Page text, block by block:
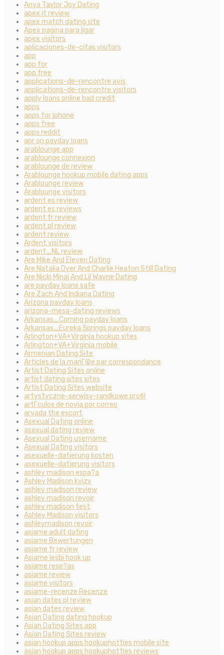
Anya Taylor Joy Dating
apex it review
apex match dating site
Apex pagina para ligar
apex visitors
aplicaciones-de-citas visitors
app
app for
app free
applications-de-rencontre avis
applications-de-rencontre visitors
apply loans online bad credit
apps
apps for iphone
apps free
apps reddit
apr on payday loans
arablounge app
arablounge connexion
arablounge de review
Arablounge hookup mobile dating apps
Arablounge review
Arablounge visitors
ardent es review
ardent es reviews
ardent fr review
ardent pl review
ardent review
Ardent visitors
ardent_NL review
Are Mike And Eleven Dating
Are Natalia Dyer And Charlie Heaton Still Dating
Are Nicki Minaj And Lil Wayne Dating
are payday loans safe
Are Zach And Indiana Dating
Arizona payday loans
arizona-mesa-dating reviews
Arkansas_Corning payday loans
Arkansas_Eureka Springs payday loans
Arlington+VA+Virginia hookup sites
Arlington+VA+Virginia mobile
Armenian Dating Site
Articles de la mariГ©e par correspondance
Artist Dating Sites online
artist dating sites sites
Artist Dating Sites website
artystyczne-serwisy-randkowe profil
artГ­culos de novia por correo
arvada the escort
Asexual Dating online
asexual dating review
Asexual Dating username
Asexual Dating visitors
asexuelle-datierung kosten
asexuelle-datierung visitors
ashley madison espa?a
Ashley Madison kvizy
ashley madison review
ashley madison revoir
ashley madison test
Ashley Madison visitors
ashleymadison revoir
asiame adult dating
asiame Bewertungen
asiame fr review
Asiame lesbi hook up
asiame rese?as
asiame review
asiame visitors
asiame-recenze Recenze
asian dates pl review
asian dates review
Asian Dating dating hookup
Asian Dating Sites app
Asian Dating Sites review
asian hookup apps hookuphotties mobile site
asian hookup apps hookuphotties reviews